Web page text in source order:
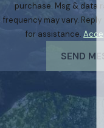
purchase. Msg & data
frequency may vary. Reply
for assistance.
SEND